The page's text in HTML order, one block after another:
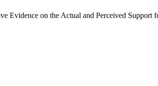
Evidence on the Actual and Perceived